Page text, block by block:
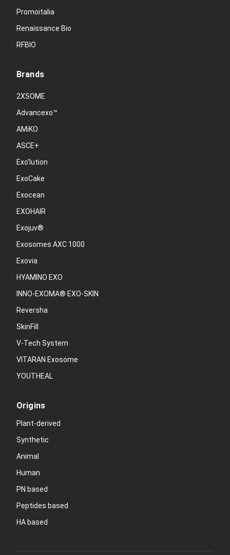
Promoitalia
Renaissance Bio
RFBIO
Brands
2XSOME
Advancexo™
AMiKO
ASCE+
Exo'lution
ExoCake
Exocean
EXOHAIR
Exojuv®
Exosomes AXC 1000
Exovia
HYAMINO EXO
INNO-EXOMA® EXO-SKIN
Reversha
SkinFill
V-Tech System
VITARAN Exosome
YOUTHEAL
Origins
Plant-derived
Synthetic
Animal
Human
PN based
Peptides based
HA based